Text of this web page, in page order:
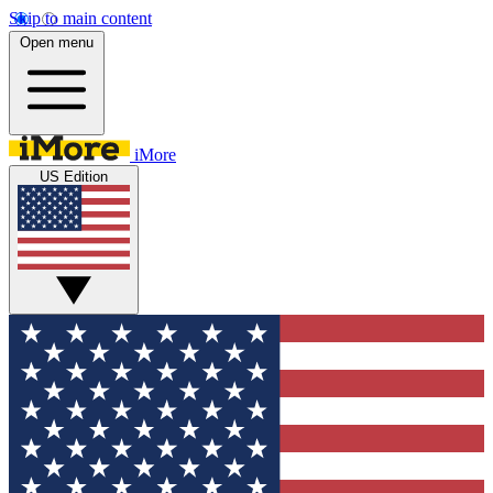
Skip to main content
Open menu
iMore
US Edition